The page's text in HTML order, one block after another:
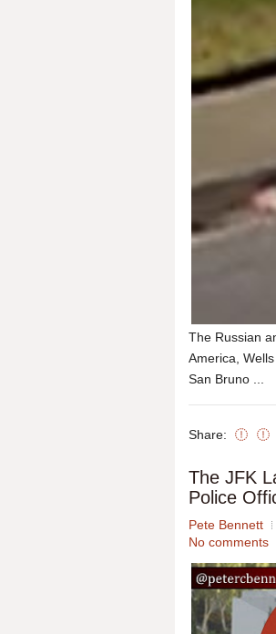
The Russian
America,
San Bruno ...
Share:
The JFK
Police
Pete Bennett
No comments